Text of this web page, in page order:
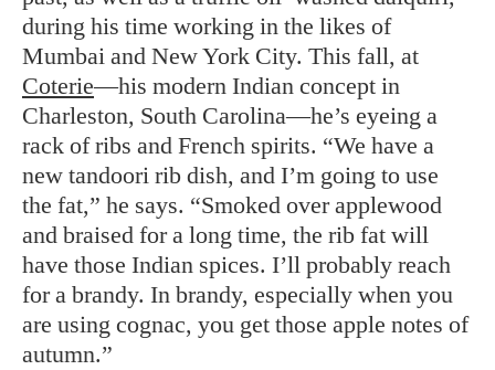
during his time working in the likes of
Mumbai and New York City. This fall, at
Coterie—his modern Indian concept in
Charleston, South Carolina—he’s eyeing a
rack of ribs and French spirits. “We have a
new tandoori rib dish, and I’m going to use
the fat,” he says. “Smoked over applewood
and braised for a long time, the rib fat will
have those Indian spices. I’ll probably reach
for a brandy. In brandy, especially when you
are using cognac, you get those apple notes of
autumn.”